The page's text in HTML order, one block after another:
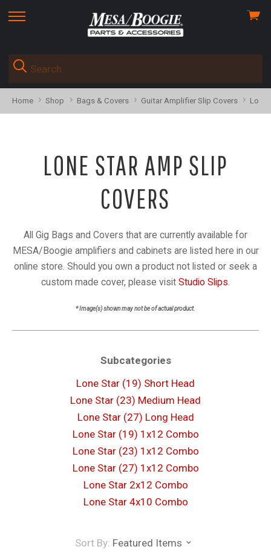
skip
menu
View
Home Shop Bags & Covers Guitar Amplifier Slip Covers Lone
LONE STAR AMP SLIP
COVERS
All Gig Bags and Covers that are currently available for
MESA/Boogie amplifiers and cabinets are listed here in our
online store. Should you own a product not listed or seek a
custom made cover, please visit Studio Slips.
* Image(s) shown may not be of actual product.
Subcategories
Lone Star (19) Short Head
Lone Star (23) Medium Head
Lone Star (27) Long Head
Lone Star (19) 1x12 Combo
Lone Star (23) 1x12 Combo
Lone Star (27) 1x12 Combo
Lone Star 2x12 Combo
Lone Star 4x10 Combo
Sort By: Featured Items